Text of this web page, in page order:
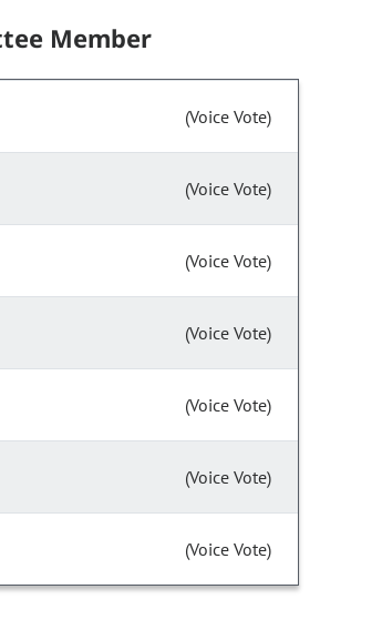
Member
(Voice Vote)
(Voice Vote)
(Voice Vote)
(Voice Vote)
(Voice Vote)
(Voice Vote)
(Voice Vote)